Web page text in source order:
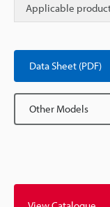
Applicable
Data Sheet (PDF)
Other Models